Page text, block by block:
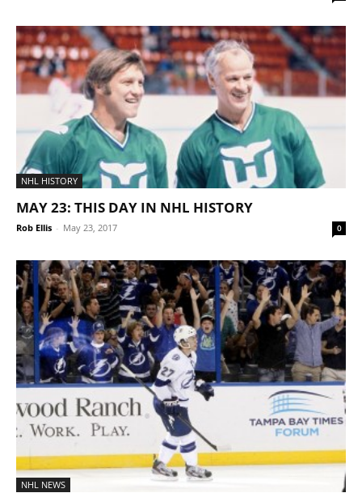
NHL HISTORY
MAY 23: THIS DAY IN NHL HISTORY
Rob Ellis - May 23, 2017 0
NHL NEWS